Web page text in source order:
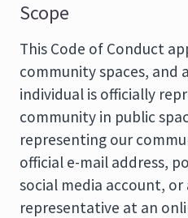
Scope
This Code of Conduct
community spaces, and
individual is officially
community in public
representing our
official e-mail address,
social media account,
representative at an